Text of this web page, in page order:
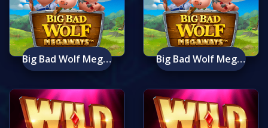
Big Bad Wolf Megaways Big Bad Wolf Megaways Mobile